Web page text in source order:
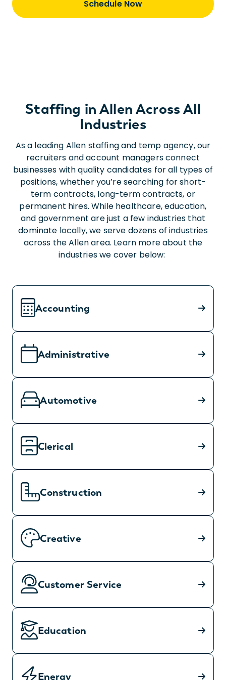
Schedule Now
Staffing in Allen Across All
Industries
As a leading Allen staffing and temp agency, our
recruiters and account managers connect
businesses with quality candidates for all types of
positions, whether you’re searching for short-
term contracts, long-term contracts, or
permanent hires. While healthcare, education,
and government are just a few industries that
dominate locally, we serve dozens of industries
across the Allen area. Learn more about the
industries we cover below:
Accounting
Administrative
Automotive
Clerical
Construction
Creative
Customer Service
Education
Energy